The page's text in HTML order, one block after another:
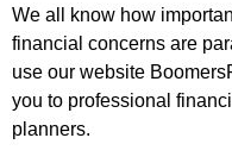
We all know how
financial concerns are
use our website
you to professional
planners.